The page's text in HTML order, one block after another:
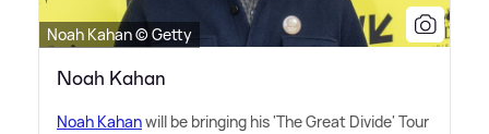
Noah Kahan © Getty
Noah Kahan
Noah Kahanwill be bringing his 'The Great Divide' Tour